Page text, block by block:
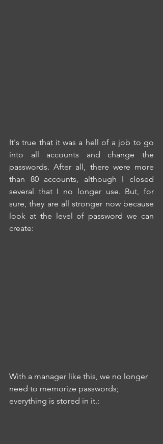
It's true that it was a hell of a job to go
into all accounts and change the
passwords. After all, there were more
than 80 accounts, although I closed
several that I no longer use. But, for
sure, they are all stronger now because
look at the level of password we can
create:
With a manager like this, we no longer
need to memorize passwords;
everything is stored in it.: